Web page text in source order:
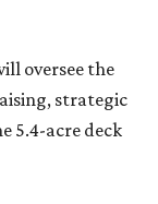
oversee the
strategic
5.4-acre deck